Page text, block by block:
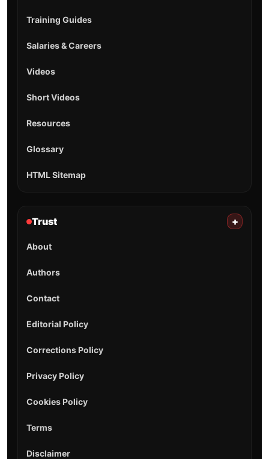
Training Guides
Salaries & Careers
Videos
Short Videos
Resources
Glossary
HTML Sitemap
Trust +
About
Authors
Contact
Editorial Policy
Corrections Policy
Privacy Policy
Cookies Policy
Terms
Disclaimer